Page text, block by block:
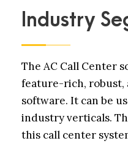
Industry
The AC Call Center
feature-rich, robust,
software. It can be
industry verticals.
this call center